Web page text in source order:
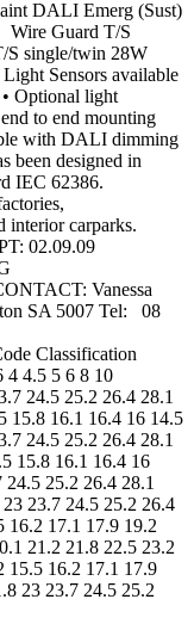
DALI Emerg (Sust)
Wire Guard T/S
single/twin 28W
Sensors available
Optional light
to end mounting
with DALI dimming
been designed in
IEC 62386.
interior carparks.
02.09.09
Vanessa
SA 5007 Tel: 08
Classification
4 4.5 5 6 8 10
24.5 25.2 26.4 28.1
15.8 16.1 16.4 16 14.5
24.5 25.2 26.4 28.1
15.8 16.1 16.4 16
25.2 26.4 28.1
23.7 24.5 25.2 26.4
16.2 17.1 17.9 19.2
21.2 21.8 22.5 23.2
15.5 16.2 17.1 17.9
23 23.7 24.5 25.2